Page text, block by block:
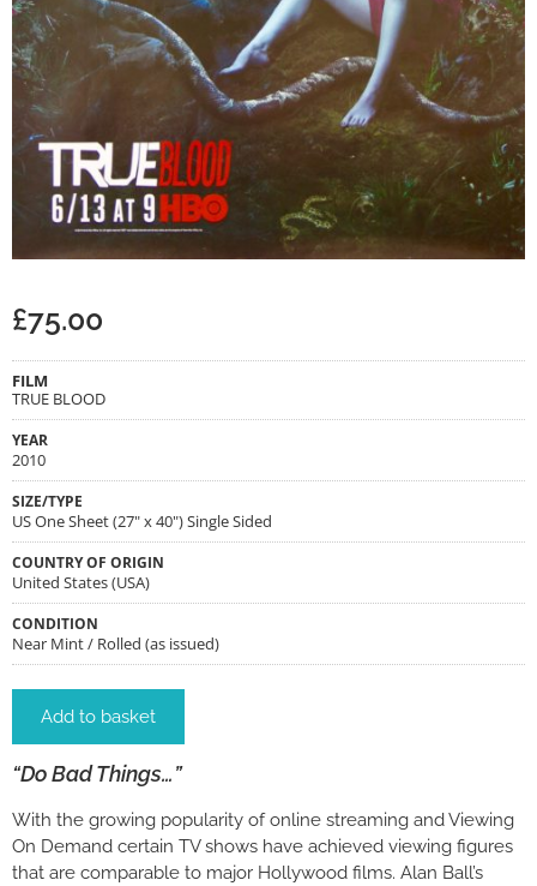
£75.00
FILM
TRUE BLOOD
YEAR
2010
SIZE/TYPE
US One Sheet (27" x 40") Single Sided
COUNTRY OF ORIGIN
United States (USA)
CONDITION
Near Mint / Rolled (as issued)
Add to basket
“Do Bad Things…”
With the growing popularity of online streaming and Viewing
On Demand certain TV shows have achieved viewing figures
that are comparable to major Hollywood films. Alan Ball’s